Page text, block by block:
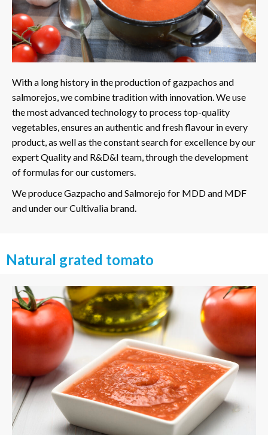
With a long history in the production of gazpachos and
salmorejos, we combine tradition with innovation. We use
the most advanced technology to process top-quality
vegetables, ensures an authentic and fresh flavour in every
product, as well as the constant search for excellence by our
expert Quality and R&D&I team, through the development
of formulas for our customers.
We produce Gazpacho and Salmorejo for MDD and MDF
and under our Cultivalia brand.
Natural grated tomato